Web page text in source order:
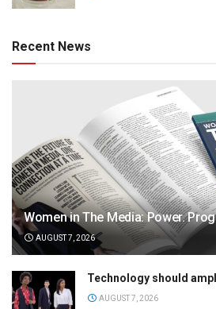
Recent News
Women in The Media: Power.
AUGUST 7, 2026
Technology should
AUGUST 7, 2026